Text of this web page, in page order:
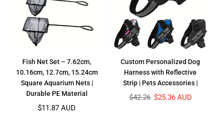
Fish Net Set – 7.62cm,
10.16cm, 12.7cm, 15.24cm
Square Aquarium Nets |
Durable PE Material
$11.87 AUD
Custom Personalized Dog
Harness with Reflective
Strip | Pets Accessories |
Regular
$42.26 $25.36 AUD